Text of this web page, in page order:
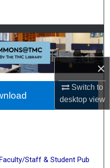
×
Switch to
desktopview
Network™
Staff & Student Pub